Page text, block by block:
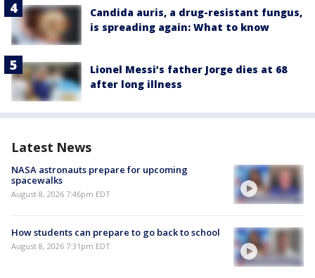
Candida auris, a drug-resistant fungus,
is spreading again: What to know
Lionel Messi’s father Jorge dies at 68
after long illness
Latest News
NASA astronauts prepare for upcoming
spacewalks
August 8, 2026 7:46pm EDT
How students can prepare to go back to school
August 8, 2026 7:31pm EDT